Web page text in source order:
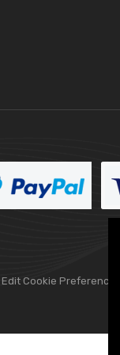
Edit Cookie Preferences